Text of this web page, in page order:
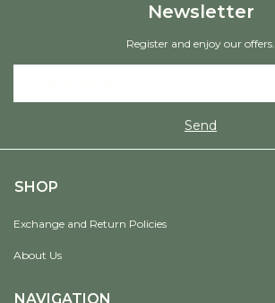
Newsletter
Register and enjoy our offers.
SHOP
Exchange and Return Policies
About Us
NAVIGATION